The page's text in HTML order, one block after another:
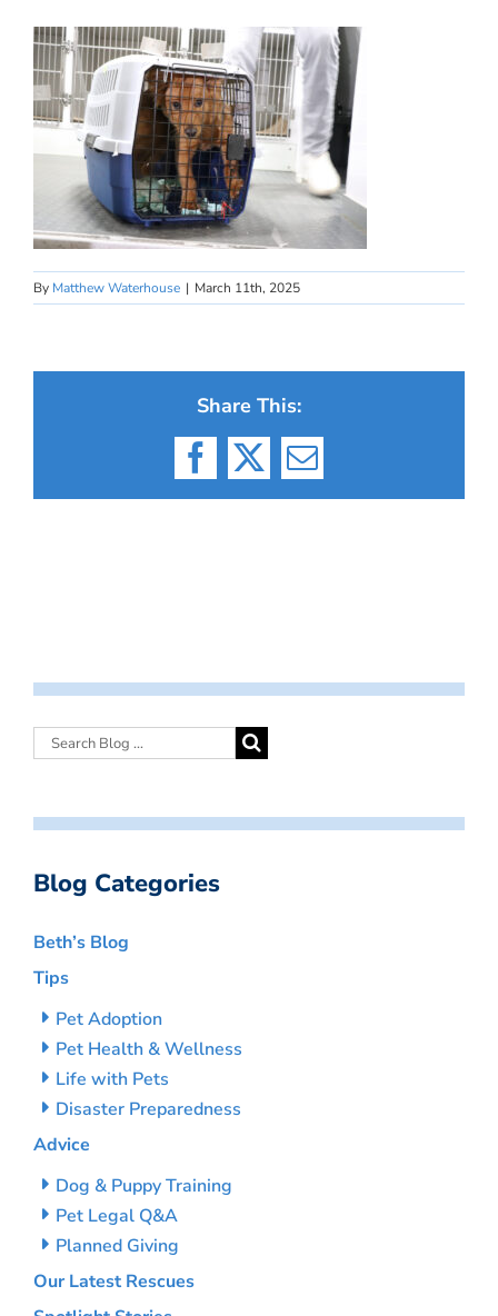
By Matthew Waterhouse | March 11th, 2025
Share This:
Facebook
X Email
Blog Categories
Beth’s Blog
Tips
Pet Adoption
Pet Health & Wellness
Life with Pets
Disaster Preparedness
Advice
Dog & Puppy Training
Pet Legal Q&A
Planned Giving
Our Latest Rescues